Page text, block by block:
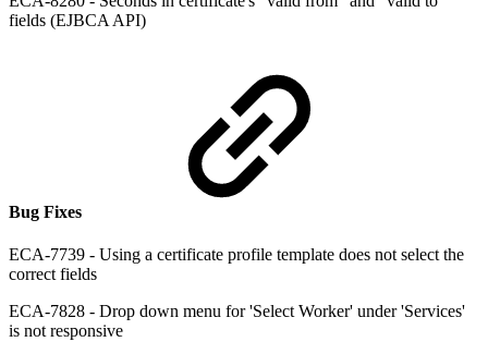
fields (EJBCA API)
Bug Fixes
ECA-7739 - Using a certificate profile template does not select the
correct fields
ECA-7828 - Drop down menu for 'Select Worker' under 'Services'
is not responsive